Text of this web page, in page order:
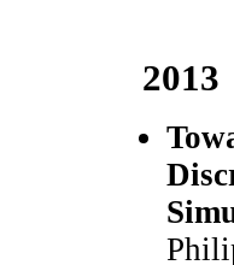
2013